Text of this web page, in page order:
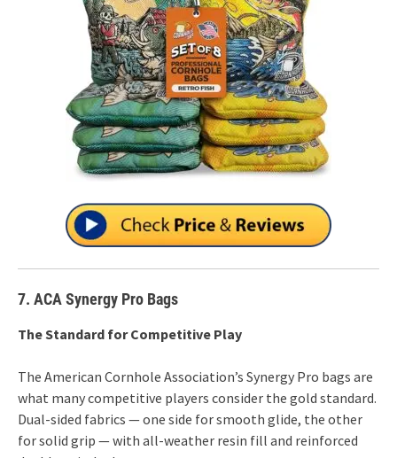
7. ACA Synergy Pro Bags
The Standard for Competitive Play
The American Cornhole Association’s Synergy Pro bags are
what many competitive players consider the gold standard.
Dual-sided fabrics — one side for smooth glide, the other
for solid grip — with all-weather resin fill and reinforced